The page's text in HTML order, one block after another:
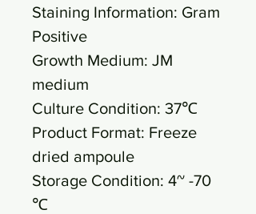
Staining Information: Gram
Positive
Growth Medium: JM
medium
Culture Condition: 37℃
Product Format: Freeze
dried ampoule
Storage Condition: 4~ -70
℃